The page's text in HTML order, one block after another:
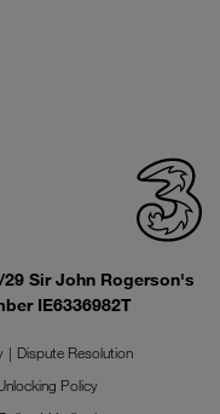
Sir John Rogerson's
IE6336982T
Dispute Resolution
Policy